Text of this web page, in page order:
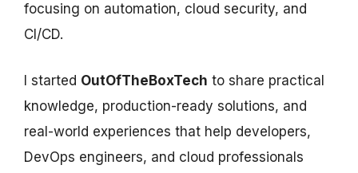
focusing on automation, cloud security, and
CI/CD.
I started OutOfTheBoxTech to share practical
knowledge, production-ready solutions, and
real-world experiences that help developers,
DevOps engineers, and cloud professionals